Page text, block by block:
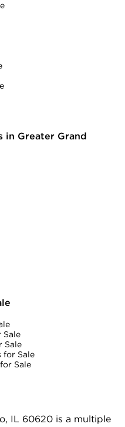
in Greater Grand
Sale
Sale
for Sale
Sale
IL 60620 is a multiple